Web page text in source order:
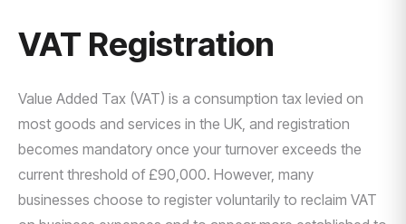
VAT Registration
Value Added Tax (VAT) is a consumption tax levied on
most goods and services in the UK, and registration
becomes mandatory once your turnover exceeds the
current threshold of £90,000. However, many
businesses choose to register voluntarily to reclaim VAT